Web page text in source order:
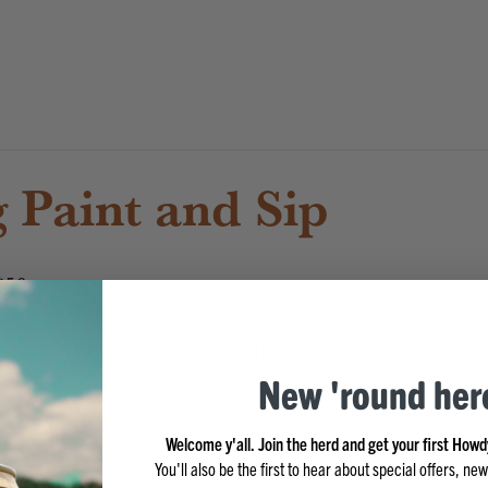
and Sip
own work of art guided by the talented Shana
will be from 6pm to 8pm with a 5:30pm check-in.
New 'round
Welcome y'all. Join the herd and get your first
You'll also be the first to hear about special offers,